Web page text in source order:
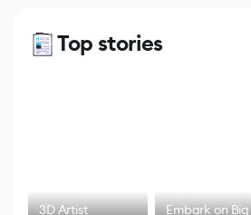
Top stories
3D Artist
Embark on Big